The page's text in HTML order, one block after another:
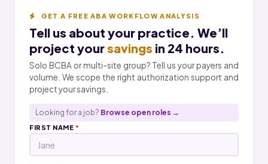
GET A FREE ABA WORKFLOW ANALYSIS
Tell us about your practice. We’ll
project yoursavings in 24 hours.
Solo BCBA or multi-site group? Tell us your payers and
volume. We scope the right authorization support and
project your savings.
Looking for a job? Browse open roles →
FIRST NAME*